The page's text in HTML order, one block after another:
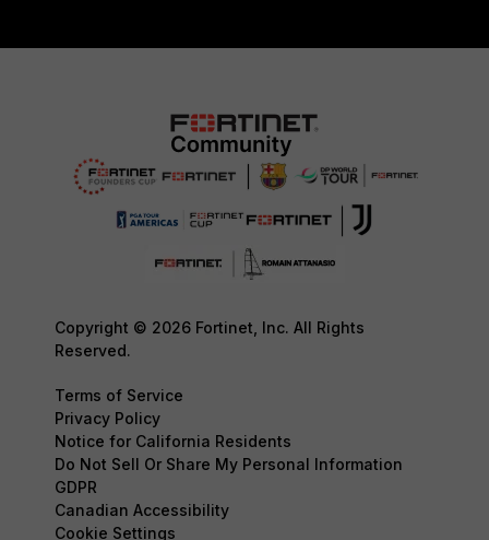
Copyright © 2026 Fortinet, Inc. All Rights
Reserved.
Terms of Service
Privacy Policy
Notice for California Residents
Do Not Sell Or Share My Personal Information
GDPR
Canadian Accessibility
Cookie Settings